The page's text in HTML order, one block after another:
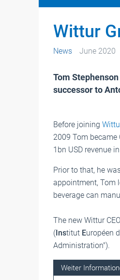
Wittur
News June 2020
Tom
successor to
Before joining
2009 Tom became
1bn USD revenue
Prior to that, he
appointment, Tom
beverage can
The new Wittur
(Institut Européen
Administration").
Weiter